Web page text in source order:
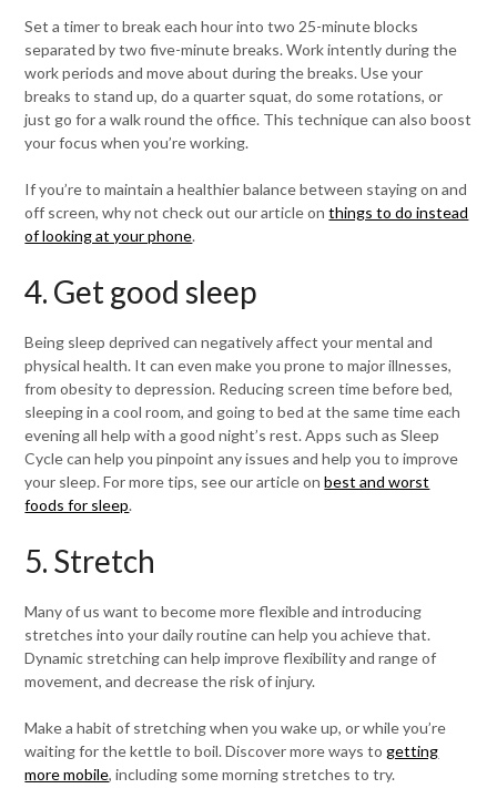
Set a timer to break each hour into two 25-minute blocks
separated by two five-minute breaks. Work intently during the
work periods and move about during the breaks. Use your
breaks to stand up, do a quarter squat, do some rotations, or
just go for a walk round the office. This technique can also boost
your focus when you’re working.
If you’re to maintain a healthier balance between staying on and
off screen, why not check out our article onthings to do instead
of looking at your phone.
4. Get good sleep
Being sleep deprived can negatively affect your mental and
physical health. It can even make you prone to major illnesses,
from obesity to depression. Reducing screen time before bed,
sleeping in a cool room, and going to bed at the same time each
evening all help with a good night’s rest. Apps such as Sleep
Cycle can help you pinpoint any issues and help you to improve
your sleep. For more tips, see our article onbest and worst
foods for sleep.
5. Stretch
Many of us want to become more flexible and introducing
stretches into your daily routine can help you achieve that.
Dynamic stretching can help improve flexibility and range of
movement, and decrease the risk of injury.
Make a habit of stretching when you wake up, or while you’re
waiting for the kettle to boil. Discover more ways togetting
more mobile, including some morning stretches to try.